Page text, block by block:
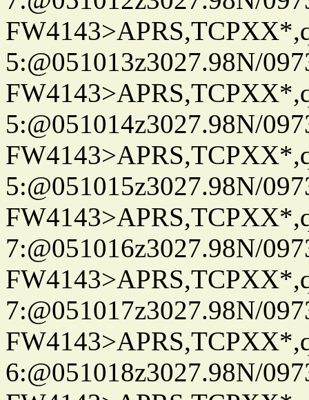
5:@051013z3027.98N/
5:@051014z3027.98N/
5:@051015z3027.98N/
7:@051016z3027.98N/
7:@051017z3027.98N/
6:@051018z3027.98N/